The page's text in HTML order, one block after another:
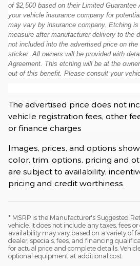
of $2,500 based on their Limited
your vehicle insurance company for
may vary by insurance company. Etching
measure after manufacturer delivery to the
not included into the advertised price on
sticker. All owners will be provided with
Agreement. This etching will be at the
out of this benefit. Please consult your
The advertised price does not
vehicle registration fees, other
or finance charges
Images, prices, and options
color, trim, options, pricing and
are subject to availability,
pricing and credit worthiness.
* MSRP is the Manufacturer's Suggested
vehicle. It does not include any taxes, fees
availability may vary based on a variety of
dealer, specials, fees, and financing
for actual price and complete details.
optional equipment at additional cost.